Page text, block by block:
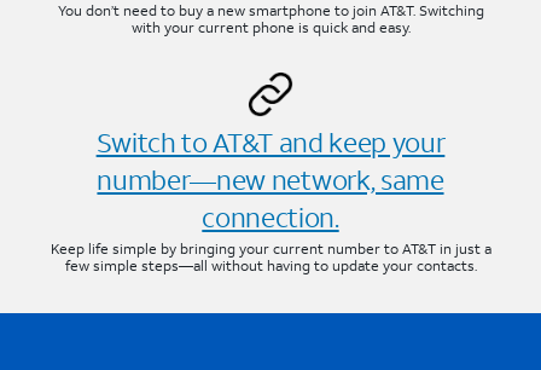
You don’t need to buy a new smartphone to join AT&T. Switching
with your current phone is quick and easy.
Switch to AT&T and keep your
number—new network, same
connection.
Keep life simple by bringing your current number to AT&T in just a
few simple steps—all without having to update your contacts.